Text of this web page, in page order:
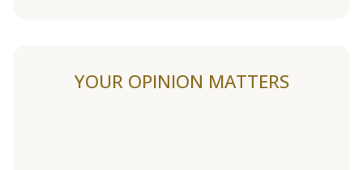
YOUR OPINION MATTERS